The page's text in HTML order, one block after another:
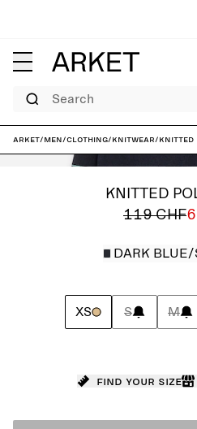
Search
ARKET/Men/Clothing/Knitwear/Knitted
KNITTED
119 CHF
DARK BLUE/
XS S M
Find your size